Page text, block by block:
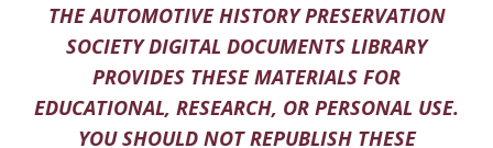
THE AUTOMOTIVE HISTORY PRESERVATION
SOCIETY DIGITAL DOCUMENTS LIBRARY
PROVIDES THESE MATERIALS FOR
EDUCATIONAL, RESEARCH, OR PERSONAL USE.
YOU SHOULD NOT REPUBLISH THESE